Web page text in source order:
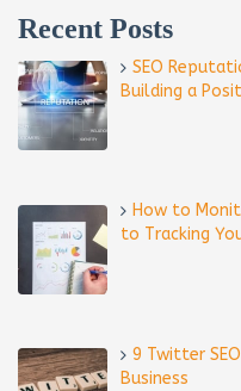
Recent Posts
SEO
Building a
How to
to Tracking
9 Twitter
Business